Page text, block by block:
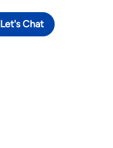
Let's Chat